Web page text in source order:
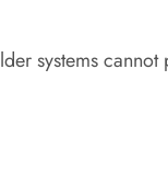
systems cannot